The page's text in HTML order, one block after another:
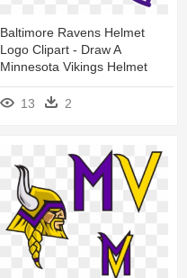
Baltimore Ravens Helmet
Logo Clipart - Draw A
Minnesota Vikings Helmet
13 2